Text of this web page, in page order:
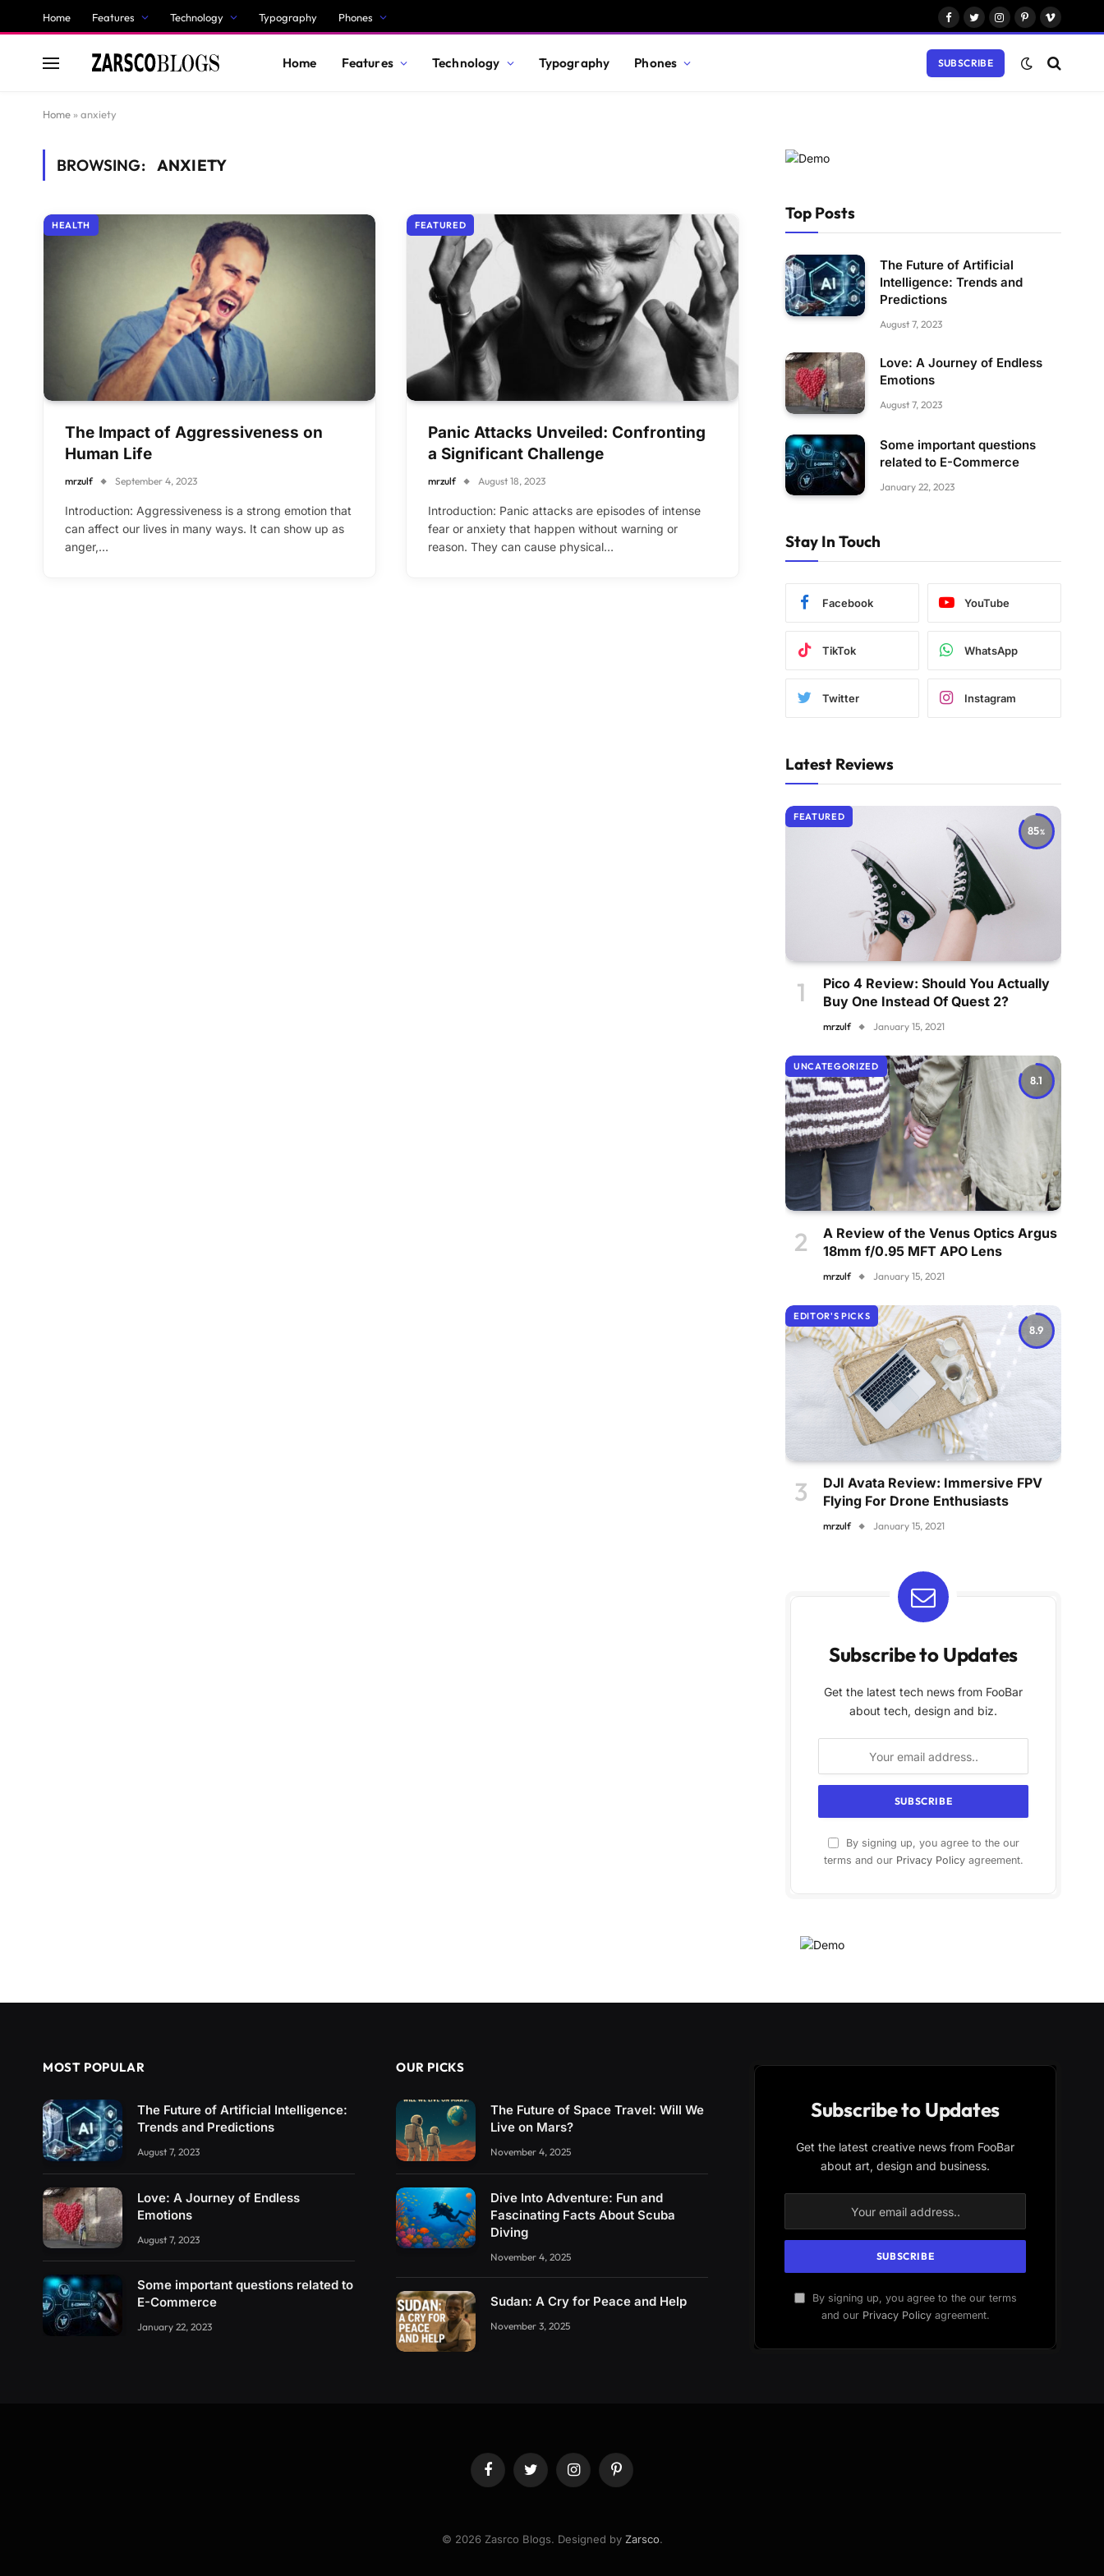
Home Features Technology Typography Phones
Facebook
TwitterInstagram
Pinterest
Vimeo
Home Features Technology Typography Phones SUBSCRIBE
Home » anxiety
BROWSING: ANXIETY
HEALTH
The Impact of Aggressiveness on
Human Life
mrzulf September 4, 2023
Introduction: Aggressiveness is a strong emotion that
can affect our lives in many ways. It can show up as
anger,…
FEATURED
Panic Attacks Unveiled: Confronting
a Significant Challenge
mrzulf August 18, 2023
Introduction: Panic attacks are episodes of intense
fear or anxiety that happen without warning or
reason. They can cause physical…
Top Posts
The Future of Artificial
Intelligence: Trends and
Predictions
August 7, 2023
Love: A Journey of Endless
Emotions
August 7, 2023
Some important questions
related to E-Commerce
January 22, 2023
Stay In Touch
Facebook YouTube
TikTok WhatsApp
Twitter Instagram
Latest Reviews
85
FEATURED
Pico 4 Review: Should You Actually
Buy One Instead Of Quest 2?
mrzulf January 15, 2021
8.1
UNCATEGORIZED
A Review of the Venus Optics Argus
18mm f/0.95 MFT APO Lens
mrzulf January 15, 2021
8.9
EDITOR'S PICKS
DJI Avata Review: Immersive FPV
Flying For Drone Enthusiasts
mrzulf January 15, 2021
Subscribe to Updates
Get the latest tech news from FooBar
about tech, design and biz.
By signing up, you agree to the our
terms and our Privacy Policyagreement.
MOST POPULAR
The Future of Artificial Intelligence:
Trends and Predictions
August 7, 2023
Love: A Journey of Endless
Emotions
August 7, 2023
Some important questions related to
E-Commerce
January 22, 2023
OUR PICKS
The Future of Space Travel: Will We
Live on Mars?
November 4, 2025
Dive Into Adventure: Fun and
Fascinating Facts About Scuba
Diving
November 4, 2025
Sudan: A Cry for Peace and Help
November 3, 2025
Subscribe to Updates
Get the latest creative news from FooBar
about art, design and business.
By signing up, you agree to the our terms
and our Privacy Policyagreement.
FacebookTwitter InstagramPinterest
© 2026 Zasrco Blogs. Designed by Zarsco.